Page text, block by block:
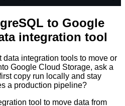
to Google
integration tool
data integration tools to move or
Google Cloud Storage, ask a
copy run locally and stay
a production pipeline?
tool to move data from